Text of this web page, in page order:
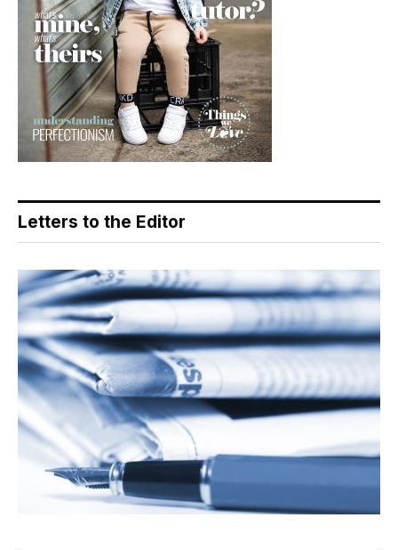
Letters to the Editor